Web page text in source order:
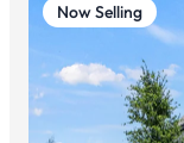
Now Selling